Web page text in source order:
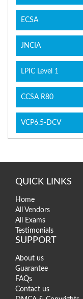
ECSA
JNCIA
LPIC Level 1
CCSA R80
VCP6.5-DCV
QUICK LINKS
Home
All Vendors
All Exams
Testimonials
SUPPORT
About us
Guarantee
FAQs
Contact us